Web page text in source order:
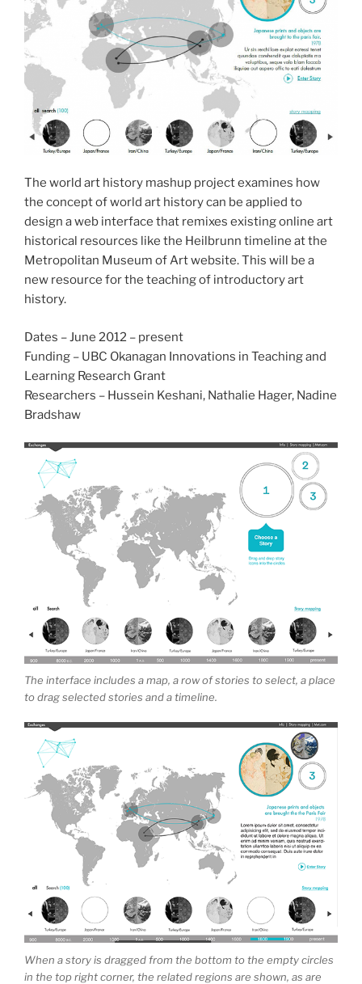
The world art history mashup project examines how
the concept of world art history can be applied to
design a web interface that remixes existing online art
historical resources like the Heilbrunn timeline at the
Metropolitan Museum of Art website. This will be a
new resource for the teaching of introductory art
history.
Dates – June 2012 – present
Funding – UBC Okanagan Innovations in Teaching and
Learning Research Grant
Researchers – Hussein Keshani, Nathalie Hager, Nadine
Bradshaw
The interface includes a map, a row of stories to select, a place
to drag selected stories and a timeline.
When a story is dragged from the bottom to the empty circles
in the top right corner, the related regions are shown, as are